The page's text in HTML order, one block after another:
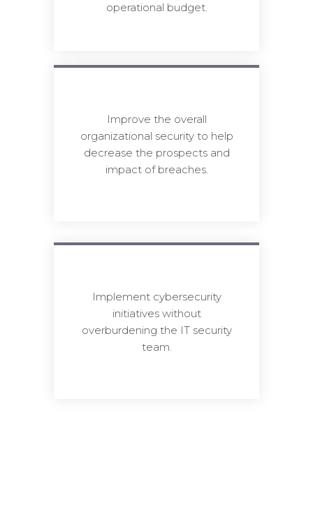
operational budget.
Improve the overall
organizational security to help
decrease the prospects and
impact of breaches.
Implement cybersecurity
initiatives without
overburdening the IT security
team.